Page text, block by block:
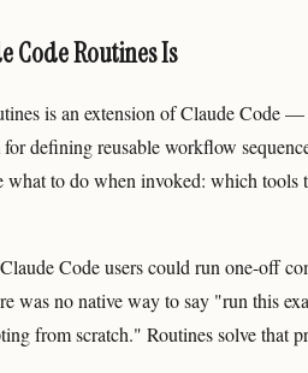
Code Routines Is
is an extension of Claude Code
defining reusable workflow
what to do when invoked: which
Code users could run one-off
was no native way to say "run this
from scratch." Routines solve that